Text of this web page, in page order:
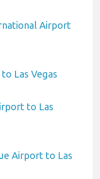
Airport
Las Vegas
to Las
Airport to Las